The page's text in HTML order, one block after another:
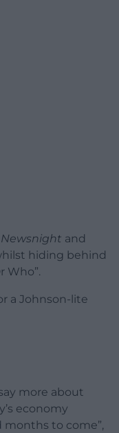
Newsnight and
hiding behind
Who”.
a Johnson-lite
more about
economy
months to come”,